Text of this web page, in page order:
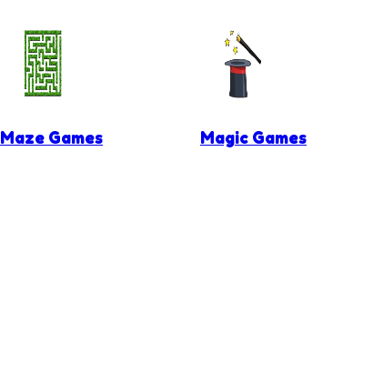
Maze Games Magic Games